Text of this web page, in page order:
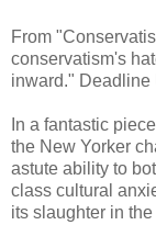
From
conservatism's
inward." Deadline
In a fantastic
the New Yorker
astute ability to
class cultural
its slaughter in